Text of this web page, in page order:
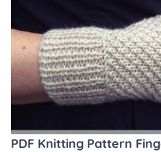
PDF Knitting Pattern